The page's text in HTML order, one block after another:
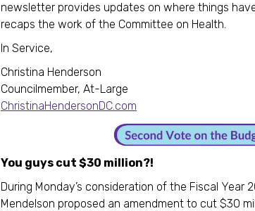
newsletter provides updates on where things
recaps the work of the Committee on Health.
In Service,
Christina Henderson
Councilmember, At-Large
ChristinaHendersonDC.com
You guys cut $30 million?!
During Monday’s consideration of the Fiscal Year
Mendelson proposed an amendment to cut $30